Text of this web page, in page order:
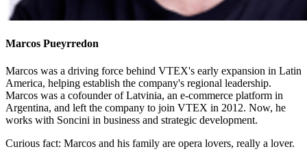
Marcos Pueyrredon
Marcos was a driving force behind VTEX's early expansion in Latin
America, helping establish the company's regional leadership.
Marcos was a cofounder of Latvinia, an e-commerce platform in
Argentina, and left the company to join VTEX in 2012. Now, he
works with Soncini in business and strategic development.
Curious fact: Marcos and his family are opera lovers, really a lover.